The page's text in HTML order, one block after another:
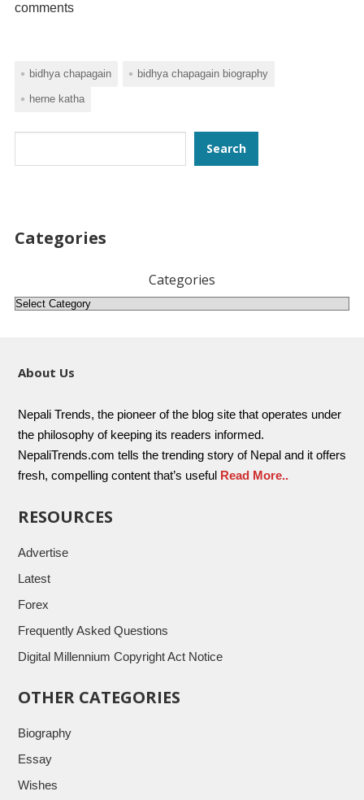
comments
bidhya chapagain bidhya chapagain biography
herne katha
Search
Categories
Categories
About Us
Nepali Trends, the pioneer of the blog site that operates under
the philosophy of keeping its readers informed.
NepaliTrends.com tells the trending story of Nepal and it offers
fresh, compelling content that’s useful Read More..
RESOURCES
Advertise
Latest
Forex
Frequently Asked Questions
Digital Millennium Copyright Act Notice
OTHER CATEGORIES
Biography
Essay
Wishes